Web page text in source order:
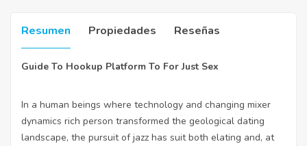
Resumen Propiedades Reseñas
Guide To Hookup Platform To For Just Sex
In a human beings where technology and changing mixer
dynamics rich person transformed the geological dating
landscape, the pursuit of jazz has suit both elating and, at